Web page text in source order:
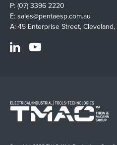
P: (07) 3396 2220
E: sales@pentaesp.com.au
A: 45 Enterprise Street,